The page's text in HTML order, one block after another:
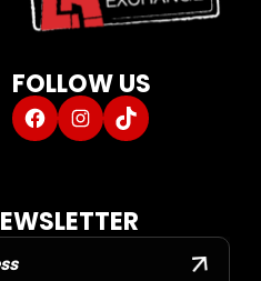
FOLLOW US
Facebook Instagram TikTok